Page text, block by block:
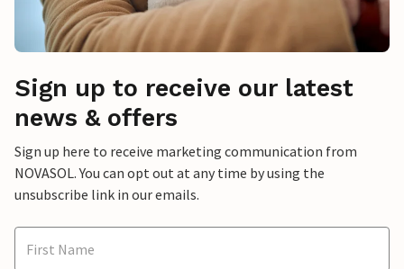
Sign up to receive our latest
news & offers
Sign up here to receive marketing communication from
NOVASOL. You can opt out at any time by using the
unsubscribe link in our emails.